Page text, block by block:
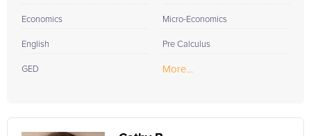
Economics
English
GED
Micro-Economics
Pre Calculus
More...